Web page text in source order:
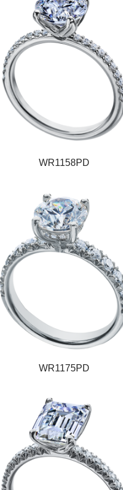
WR1158PD
WR1175PD